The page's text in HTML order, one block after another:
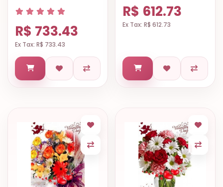
R$ 733.43
Ex Tax: R$ 733.43
R$ 612.73
Ex Tax: R$ 612.73